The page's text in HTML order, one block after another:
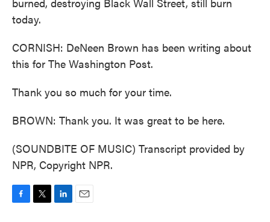
today.
CORNISH: DeNeen Brown has been writing about
this for The Washington Post.
Thank you so much for your time.
BROWN: Thank you. It was great to be here.
(SOUNDBITE OF MUSIC) Transcript provided by
NPR, Copyright NPR.